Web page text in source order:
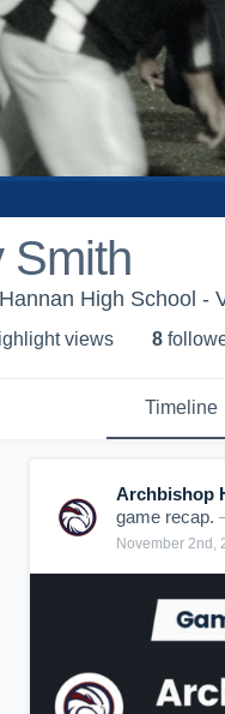
Smith
High School -
views 8
Timeline
Archbishop
game recap.
November 2nd,